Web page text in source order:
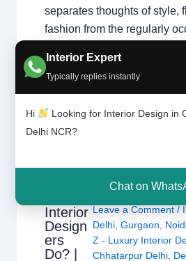
Interior Expert
Typically replies instantly
Hi
Looking for Interior Design in
Delhi NCR?
Chat on
separates thoughts of style,
fashion from the regularly
each person. It…
Interior
Design
ers
Do? |
Leave a Comment /
Delhi, Gurgaon
Z - Luxury Interior
Chhatarpur Delhi,